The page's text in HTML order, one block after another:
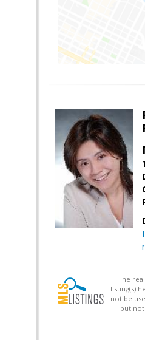
The
listing(s)
not be
but